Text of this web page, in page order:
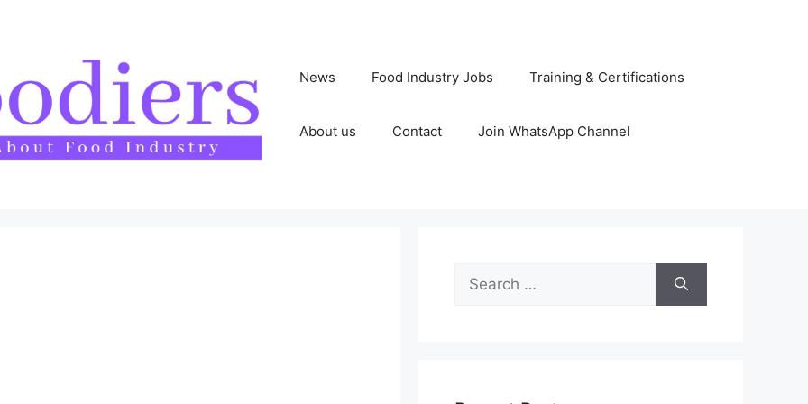
News Food Industry Jobs Training & Certifications
About us Contact Join WhatsApp Channel
for: